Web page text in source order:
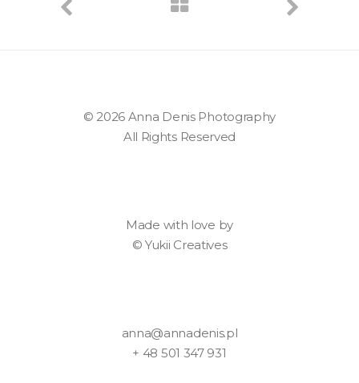
© 2026 Anna Denis Photography
All Rights Reserved
Made with love by
© Yukii Creatives
anna@annadenis.pl
+ 48 501 347 931